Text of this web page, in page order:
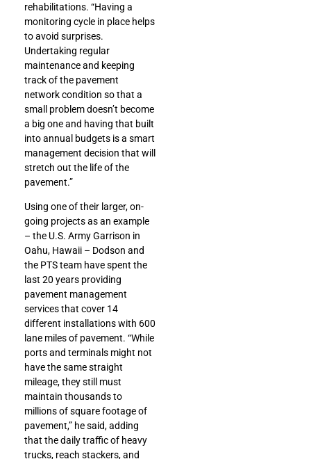
rehabilitations. “Having a
monitoring cycle in place helps
to avoid surprises.
Undertaking regular
maintenance and keeping
track of the pavement
network condition so that a
small problem doesn’t become
a big one and having that built
into annual budgets is a smart
management decision that will
stretch out the life of the
pavement.”
Using one of their larger, on-
going projects as an example
– the U.S. Army Garrison in
Oahu, Hawaii – Dodson and
the PTS team have spent the
last 20 years providing
pavement management
services that cover 14
different installations with 600
lane miles of pavement. “While
ports and terminals might not
have the same straight
mileage, they still must
maintain thousands to
millions of square footage of
pavement,” he said, adding
that the daily traffic of heavy
trucks, reach stackers, and